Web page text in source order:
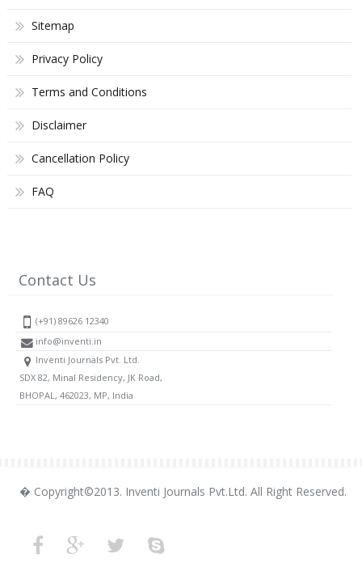
Sitemap
Privacy Policy
Terms and Conditions
Disclaimer
Cancellation Policy
FAQ
Contact Us
(+91) 89626 12340
info@inventi.in
Inventi Journals Pvt. Ltd.
SDX 82, Minal Residency, JK Road,
BHOPAL, 462023, MP, India
� Copyright©2013. Inventi Journals Pvt.Ltd. All Right Reserved.